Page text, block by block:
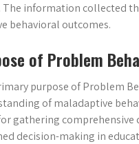
The information collected
behavioral outcomes.
of Problem
purpose of Problem
of maladaptive
gathering comprehensive
decision-making in